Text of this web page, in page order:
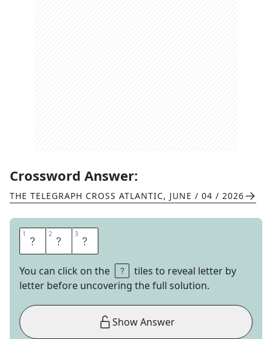
Crossword Answer:
THE TELEGRAPH CROSS ATLANTIC, JUNE / 04 / 2026
1 T 2 I 3 C
You can click on the
tiles to reveal letter by
letter before uncovering the full solution.
Show Answer